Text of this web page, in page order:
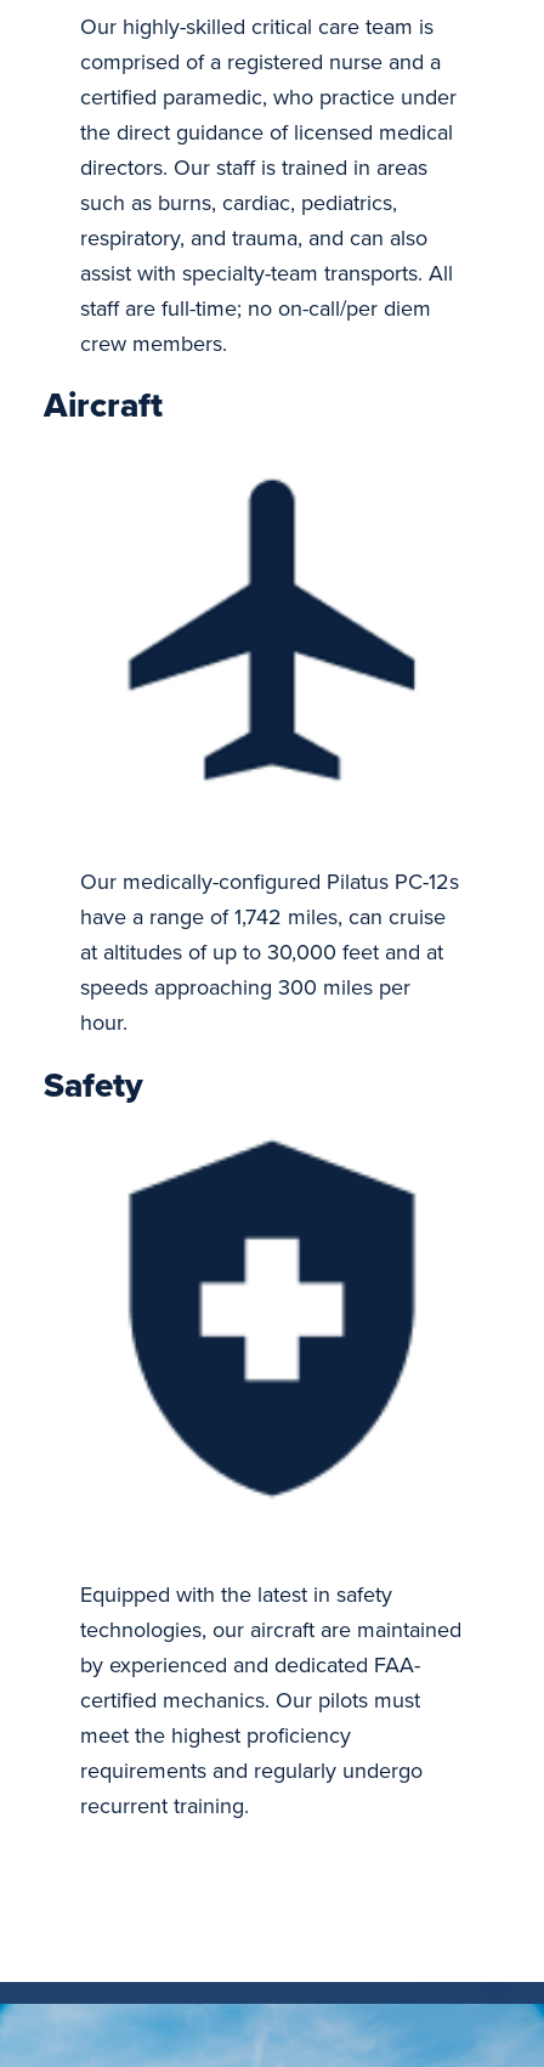
Our highly-skilled critical care team is
comprised of a registered nurse and a
certified paramedic, who practice under
the direct guidance of licensed medical
directors. Our staff is trained in areas
such as burns, cardiac, pediatrics,
respiratory, and trauma, and can also
assist with specialty-team transports. All
staff are full-time; no on-call/per diem
crew members.
Aircraft
Our medically-configured Pilatus PC-12s
have a range of 1,742 miles, can cruise
at altitudes of up to 30,000 feet and at
speeds approaching 300 miles per
hour.
Safety
Equipped with the latest in safety
technologies, our aircraft are maintained
by experienced and dedicated FAA-
certified mechanics. Our pilots must
meet the highest proficiency
requirements and regularly undergo
recurrent training.